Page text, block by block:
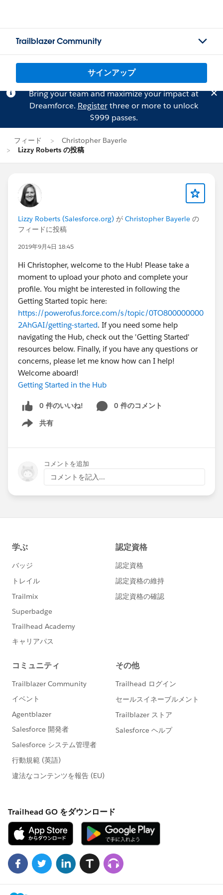
Trailblazer Community
サインアップ
Bring your team and maximize your impact at
Dreamforce. Registerthree or more to unlock
$999 passes.
フィード
Christopher Bayerle
Lizzy Roberts の投稿
Lizzy Roberts (Salesforce.org) が Christopher Bayerle の
フィードに投稿
2019年9月4日 18:45
Hi Christopher, welcome to the Hub! Please take a
moment to upload your photo and complete your
profile. You might be interested in following the
Getting Started topic here:
https://powerofus.force.com/s/topic/0TO800000000
2AhGAI/getting-started. If you need some help
navigating the Hub, check out the 'Getting Started'
resources below. Finally, if you have any questions or
concerns, please let me know how can I help!
Welcome aboard!
Getting Started in the Hub
0 件のいいね!
0 件のコメント
共有
Show menu
コメントを追加
コメントを記入...